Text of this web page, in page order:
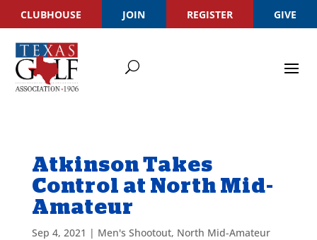
CLUBHOUSE JOIN REGISTER GIVE
Atkinson Takes
Control at North Mid-
Amateur
Sep 4, 2021 | Men's Shootout, North Mid-Amateur